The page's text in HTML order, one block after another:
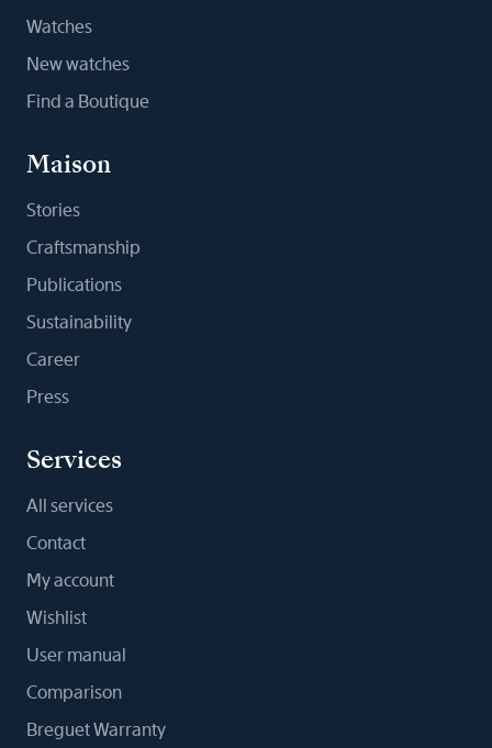
Watches
New watches
Find a Boutique
Maison
Stories
Craftsmanship
Publications
Sustainability
Career
Press
Services
All services
Contact
My account
Wishlist
User manual
Comparison
Breguet Warranty